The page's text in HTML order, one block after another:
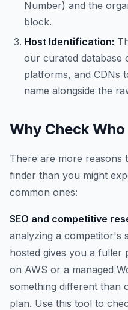
Number) and the
block.
Host Identification:
our curated database
platforms, and CDNs
name alongside the
Why Check
There are more reasons
finder than you might
common ones:
SEO and competitive
analyzing a competitor's
hosted gives you a fuller
on AWS or a managed
something different than
plan. Use this tool to